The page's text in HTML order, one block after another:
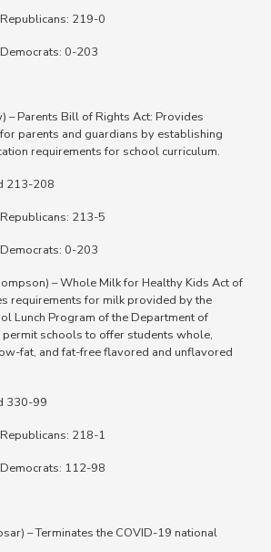
Republicans: 219-0
Democrats: 0-203
– Parents Bill of Rights Act: Provides
parents and guardians by establishing
requirements for school curriculum.
213-208
Republicans: 213-5
Democrats: 0-203
–Whole Milk for Healthy Kids Act of
requirements for milk provided by the
Lunch Program of the Department of
schools to offer students whole,
fat, and fat-free flavored and unflavored
330-99
Republicans: 218-1
Democrats: 112-98
– Terminates the COVID-19 national